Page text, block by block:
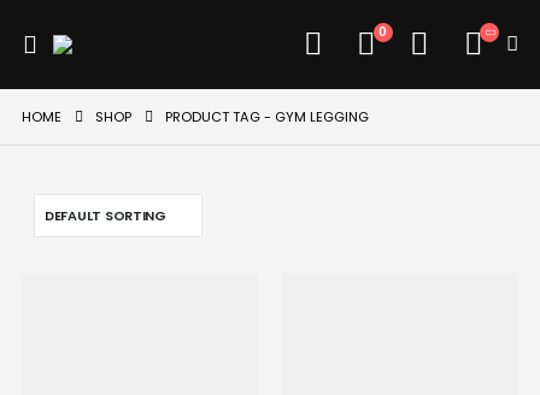
0
HOME SHOP PRODUCT TAG - GYM LEGGING